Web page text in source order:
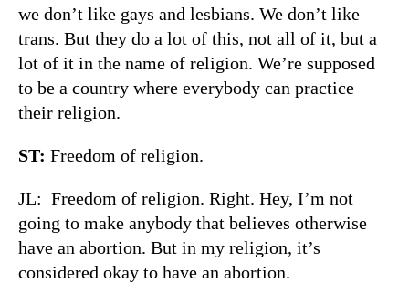
we don’t like gays and lesbians. We don’t like
trans. But they do a lot of this, not all of it, but a
lot of it in the name of religion. We’re supposed
to be a country where everybody can practice
their religion.
ST: Freedom of religion.
JL: Freedom of religion. Right. Hey, I’m not
going to make anybody that believes otherwise
have an abortion. But in my religion, it’s
considered okay to have an abortion.